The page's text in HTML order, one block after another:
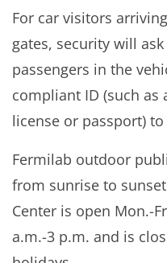
For car visitors
gates, security will
passengers in the
compliant ID (such as
license or passport)
Fermilab outdoor
from sunrise to
Center is open Mon.-
a.m.-3 p.m. and is